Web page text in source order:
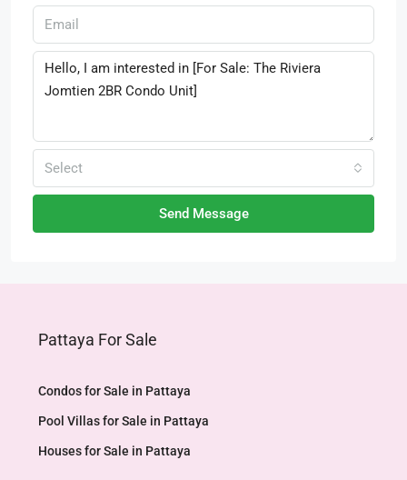
Select
Send Message
Pattaya For Sale
Condos for Sale in Pattaya
Pool Villas for Sale in Pattaya
Houses for Sale in Pattaya